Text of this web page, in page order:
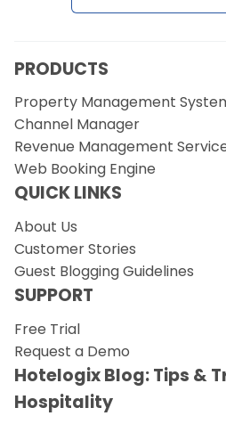
PRODUCTS
Property Management
Channel Manager
Revenue Management
Web Booking Engine
QUICK LINKS
About Us
Customer Stories
Guest Blogging Guidelines
SUPPORT
Free Trial
Request a Demo
Hotelogix Blog: Tips &
Hospitality